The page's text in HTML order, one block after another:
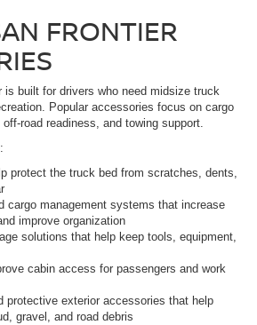
FRONTIER
is built for drivers who need midsize truck
Popular accessories focus on cargo
road readiness, and towing support.
protect the truck bed from scratches, dents,
cargo management systems that increase
improve organization
solutions that help keep tools, equipment,
cabin access for passengers and work
protective exterior accessories that help
gravel, and road debris